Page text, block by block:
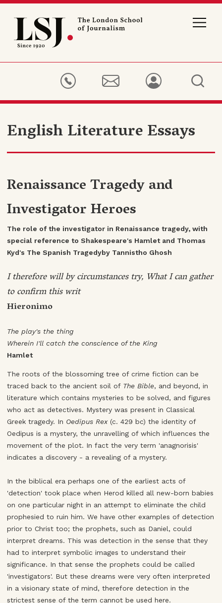
London
Journalism
English Literature Essays
Renaissance Tragedy and
Investigator Heroes
The role of the investigator in Renaissance tragedy, with
special reference to Shakespeare's Hamlet and Thomas
Kyd's The Spanish Tragedyby Tannistho Ghosh
I therefore will by circumstances try, What I can gather
to confirm this writ
Hieronimo
The play's the thing
Wherein I'll catch the conscience of the King
Hamlet
The roots of the blossoming tree of crime fiction can be
traced back to the ancient soil of The Bible, and beyond, in
literature which contains mysteries to be solved, and figures
who act as detectives. Mystery was present in Classical
Greek tragedy. In Oedipus Rex(c. 429 bc) the identity of
Oedipus is a mystery, the unravelling of which influences the
movement of the plot. In fact the very term 'anagnorisis'
indicates a discovery - a revealing of a mystery.
In the biblical era perhaps one of the earliest acts of
'detection' took place when Herod killed all new-born babies
on one particular night in an attempt to eliminate the child
prophesied to ruin him. We have other examples of detection
prior to Christ too; the prophets, such as Daniel, could
interpret dreams. This was detection in the sense that they
had to interpret symbolic images to understand their
significance. In that sense the prophets could be called
'investigators'. But these dreams were very often interpreted
in a visionary state of mind, therefore detection in the
strictest sense of the term cannot be used here.